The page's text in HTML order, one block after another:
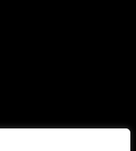
Services LLC